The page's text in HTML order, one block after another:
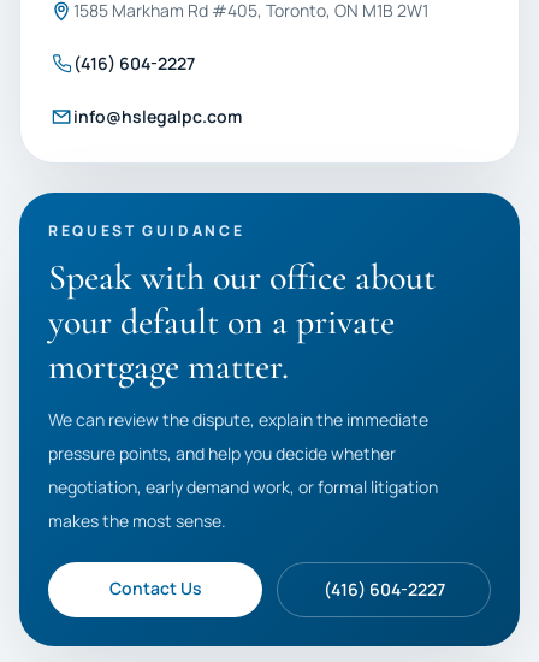
1585 Markham Rd #405, Toronto, ON M1B 2W1
(416) 604-2227
info@hslegalpc.com
REQUEST GUIDANCE
Speak with our office about
your default on a private
mortgage matter.
We can review the dispute, explain the immediate
pressure points, and help you decide whether
negotiation, early demand work, or formal litigation
makes the most sense.
Contact Us (416) 604-2227